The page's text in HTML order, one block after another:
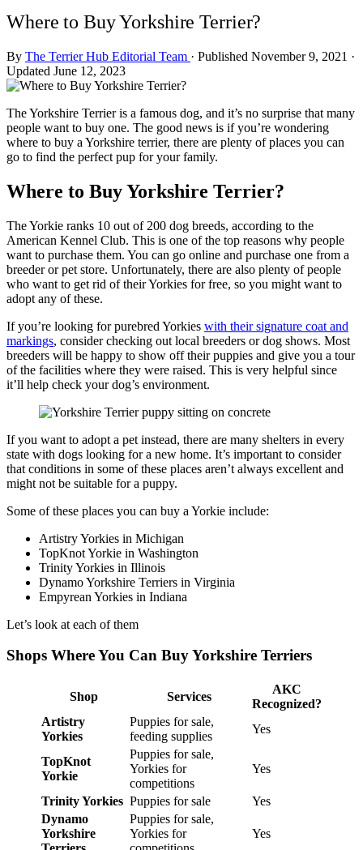
Where to Buy Yorkshire Terrier?
By The Terrier Hub Editorial Team · Published November 9, 2021 ·
Updated June 12, 2023
The Yorkshire Terrier is a famous dog, and it’s no surprise that many
people want to buy one. The good news is if you’re wondering
where to buy a Yorkshire terrier, there are plenty of places you can
go to find the perfect pup for your family.
Where to Buy Yorkshire Terrier?
The Yorkie ranks 10 out of 200 dog breeds, according to the
American Kennel Club. This is one of the top reasons why people
want to purchase them. You can go online and purchase one from a
breeder or pet store. Unfortunately, there are also plenty of people
who want to get rid of their Yorkies for free, so you might want to
adopt any of these.
If you’re looking for purebred Yorkies with their signature coat and
markings, consider checking out local breeders or dog shows. Most
breeders will be happy to show off their puppies and give you a tour
of the facilities where they were raised. This is very helpful since
it’ll help check your dog’s environment.
If you want to adopt a pet instead, there are many shelters in every
state with dogs looking for a new home. It’s important to consider
that conditions in some of these places aren’t always excellent and
might not be suitable for a puppy.
Some of these places you can buy a Yorkie include:
Artistry Yorkies in Michigan
TopKnot Yorkie in Washington
Trinity Yorkies in Illinois
Dynamo Yorkshire Terriers in Virginia
Empyrean Yorkies in Indiana
Let’s look at each of them
Shops Where You Can Buy Yorkshire Terriers
Shop Services
AKC
Recognized?
Artistry
Yorkies
Puppies for sale,
feeding supplies
Yes
TopKnot
Yorkie
Puppies for sale,
Yorkies for
competitions
Yes
Trinity Yorkies Puppies for sale
Yes
Dynamo
Yorkshire
Puppies for sale,
Yorkies for
Yes